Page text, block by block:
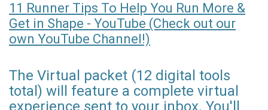
11 Runner Tips To Help You Run More &
Get in Shape - YouTube (Check out our
own YouTube Channel!)
The Virtual packet (12 digital tools
total) will feature a complete virtual
experience sent to your inbox. You'll